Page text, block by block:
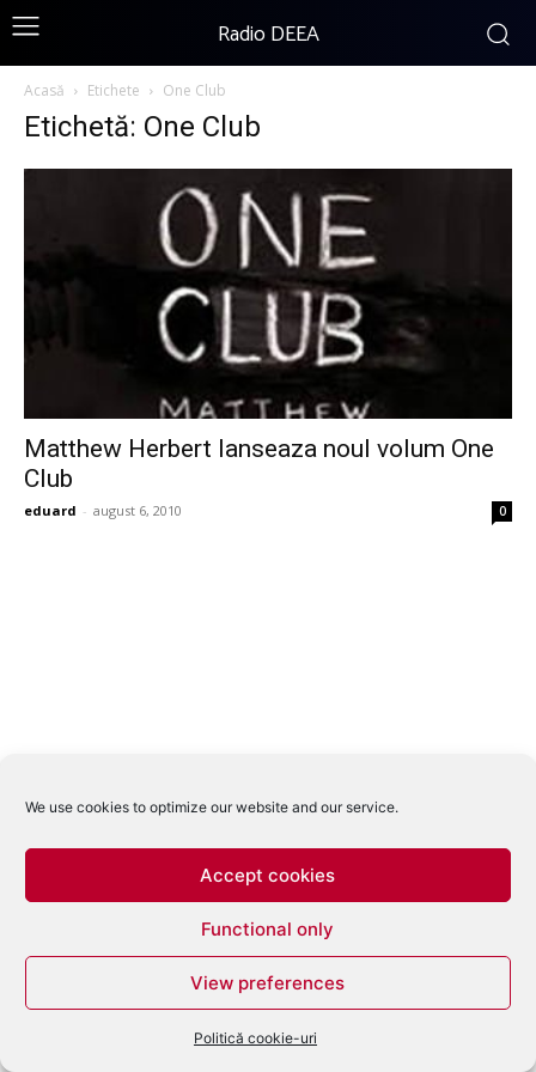
We use cookies to optimize our website and our service.
Accept cookies
Functional only
View preferences
Politică cookie-uri
Radio DEEA
Acasă Etichete One Club
Etichetă: One Club
Matthew Herbert lanseaza noul volum One
Club
eduard - august 6, 2010 0